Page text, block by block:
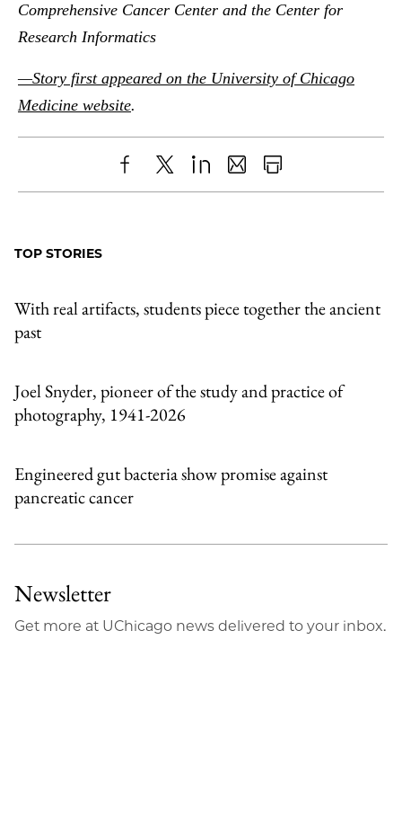
Comprehensive Cancer Center and the Center for
Research Informatics
—Story first appeared on the University of Chicago
Medicine website.
ShareX LinkedIn
SharePrint
TOP STORIES
With real artifacts, students piece together the ancient
past
Joel Snyder, pioneer of the study and practice of
photography, 1941-2026
Engineered gut bacteria show promise against
pancreatic cancer
Newsletter
Get more at UChicago news delivered to your inbox.